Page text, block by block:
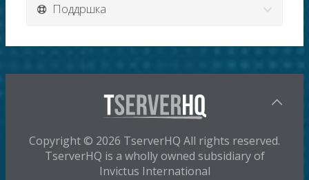
Поддршка
Copyright © 2026 TserverHQ All rights reserved.
TserverHQ is a wholly owned subsidiary of
Invictus International